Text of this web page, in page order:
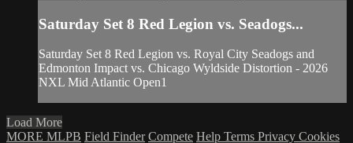
Saturday Set 8 Red Legion vs. Seadogs...
Saturday Set 8 Red Legion vs. Royal City Seadogs and
Edmonton Impact vs. Chicago Wyldside Distortion - 2026
NXL Mid Atlantic Open1
Load More
MORE MLPB Field Finder Compete Help Terms Privacy Cookies